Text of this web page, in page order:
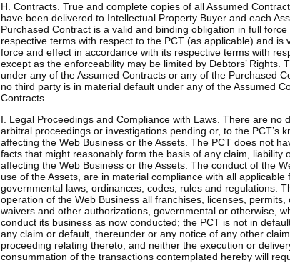
H. Contracts. True and complete copies of all Assumed
have been delivered to Intellectual Property Buyer and each
Purchased Contract is a valid and binding obligation in full
respective terms with respect to the PCT (as applicable) and is
force and effect in accordance with its respective terms with
except as the enforceability may be limited by Debtors’ Rights.
under any of the Assumed Contracts or any of the Purchased
no third party is in material default under any of the Assumed
Contracts.
I. Legal Proceedings and Compliance with Laws. There are no
arbitral proceedings or investigations pending or, to the PCT’s
affecting the Web Business or the Assets. The PCT does not
facts that might reasonably form the basis of any claim, liability
affecting the Web Business or the Assets. The conduct of the
use of the Assets, are in material compliance with all
governmental laws, ordinances, codes, rules and regulations.
operation of the Web Business all franchises, licenses, permits,
waivers and other authorizations, governmental or otherwise,
conduct its business as now conducted; the PCT is not in
any claim or default, thereunder or any notice of any other
proceeding relating thereto; and neither the execution or
consummation of the transactions contemplated hereby will